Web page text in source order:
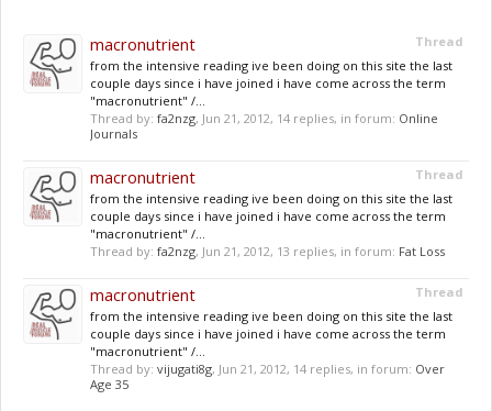
Thread
macronutrient
from the intensive reading ive been doing on this site the last
couple days since i have joined i have come across the term
"macronutrient" /...
Thread by: fa2nzg, Jun 21, 2012, 14 replies, in forum: Online
Journals
Thread
macronutrient
from the intensive reading ive been doing on this site the last
couple days since i have joined i have come across the term
"macronutrient" /...
Thread by: fa2nzg, Jun 21, 2012, 13 replies, in forum: Fat Loss
Thread
macronutrient
from the intensive reading ive been doing on this site the last
couple days since i have joined i have come across the term
"macronutrient" /...
Thread by: vijugati8g, Jun 21, 2012, 14 replies, in forum: Over
Age 35